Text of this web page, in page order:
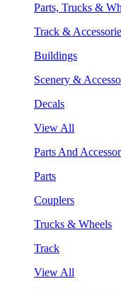
Parts, Trucks &
Track &
Buildings
Scenery &
Decals
View All
Parts And
Parts
Couplers
Trucks & Wheels
Track
View All